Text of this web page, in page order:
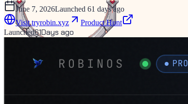
June 7, 2026Launched 61 days ago
Visittryrobin.xyz
Product Hunt
Launched61Days ago